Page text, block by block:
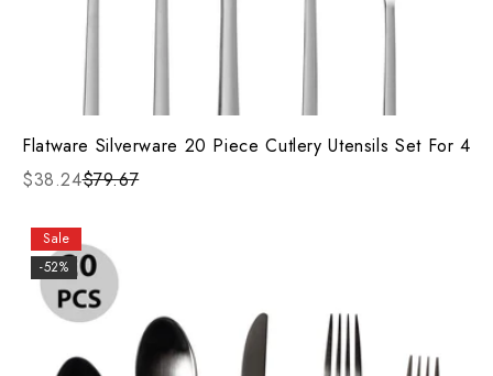
Flatware Silverware 20 Piece Cutlery Utensils Set For 4
$38.24$79.67
Sale
-52%